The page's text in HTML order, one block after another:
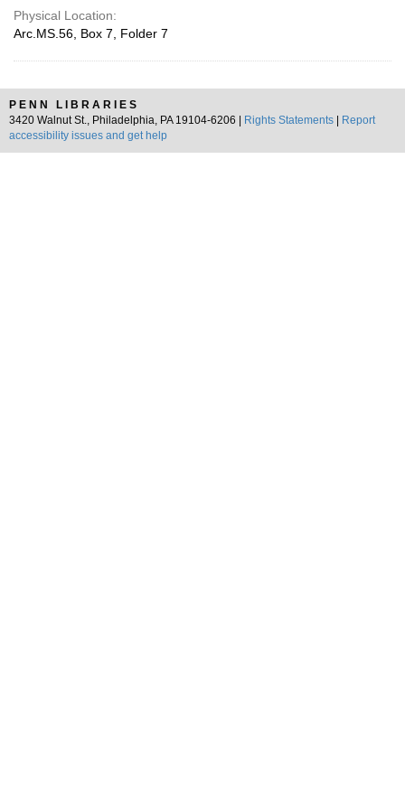
Physical Location:
Arc.MS.56, Box 7, Folder 7
PENN LIBRARIES
3420 Walnut St., Philadelphia, PA 19104-6206 |
Rights Statements
Report
accessibility issues and get help